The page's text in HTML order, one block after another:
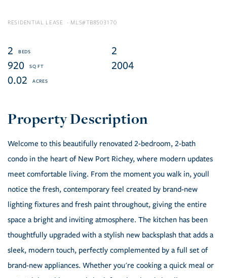
RESIDENTIAL LEASE TB8503170
2
2
920
2004
0.02
Welcome to this beautifully renovated 2-bedroom, 2-bath
condo in the heart of New Port Richey, where modern updates
meet comfortable living. From the moment you walk in, youll
notice the fresh, contemporary feel created by brand-new
lighting fixtures and fresh paint throughout, giving the entire
space a bright and inviting atmosphere. The kitchen has been
thoughtfully upgraded with a stylish new backsplash that adds a
sleek, modern touch, perfectly complemented by a full set of
brand-new appliances. Whether you're cooking a quick meal or